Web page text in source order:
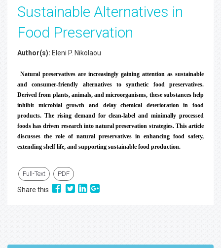
Sustainable Alternatives in
Food Preservation
Author(s): Eleni P. Nikolaou
Natural preservatives are increasingly gaining attention as sustainable
and consumer-friendly alternatives to synthetic food preservatives.
Derived from plants, animals, and microorganisms, these substances help
inhibit microbial growth and delay chemical deterioration in food
products. The rising demand for clean-label and minimally processed
foods has driven research into natural preservation strategies. This article
discusses the role of natural preservatives in enhancing food safety,
extending shelf life, and supporting sustainable food production.
Full-Text PDF
Share this